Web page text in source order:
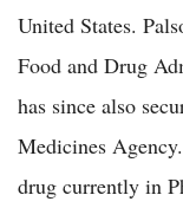
United States.
Food and Drug
has since also
Medicines
drug currently in